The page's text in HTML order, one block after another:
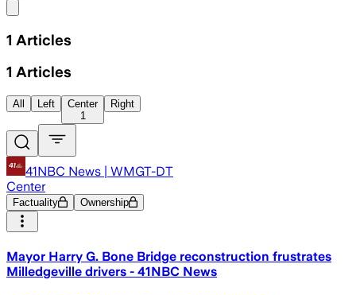
1 Articles
1 Articles
All Left
Center
1
Right
41NBC News | WMGT-DT
Center
Factuality Ownership
Mayor Harry G. Bone Bridge reconstruction frustrates
Milledgeville drivers - 41NBC News